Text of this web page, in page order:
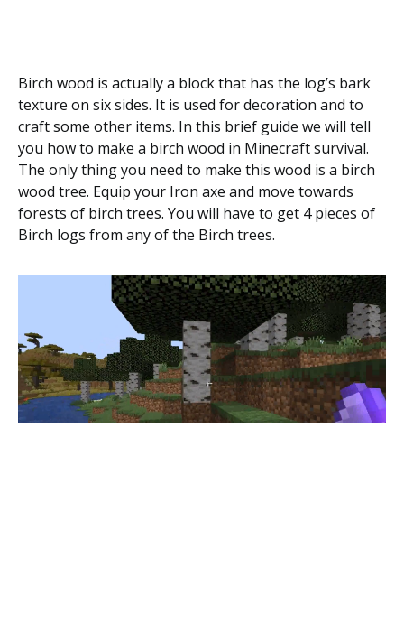
Birch wood is actually a block that has the log’s bark
texture on six sides. It is used for decoration and to
craft some other items. In this brief guide we will tell
you how to make a birch wood in Minecraft survival.
The only thing you need to make this wood is a birch
wood tree. Equip your Iron axe and move towards
forests of birch trees. You will have to get 4 pieces of
Birch logs from any of the Birch trees.